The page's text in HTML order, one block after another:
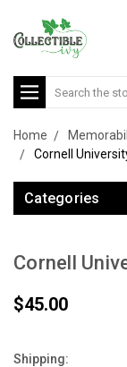
Search
Home
Cornell
Categories
Cornell
$45.00
Shipping: